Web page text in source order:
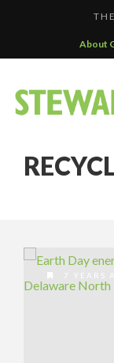
GREENPATH
DELAWARE
About
7 YEARS